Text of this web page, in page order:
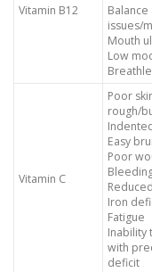
Vitamin B12
issues/
Mouth
Low
Vitamin C
Poor
rough/
Easy
Poor
Iron
Fatigue
Inability
with
deficit